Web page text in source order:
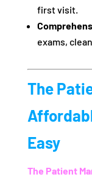
first visit.
exams,
The
Easy
The Patient